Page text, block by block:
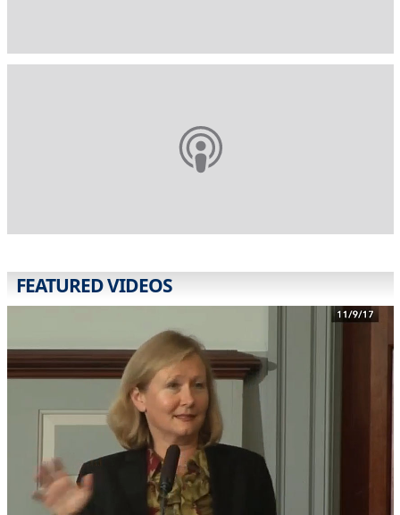
FEATURED VIDEOS